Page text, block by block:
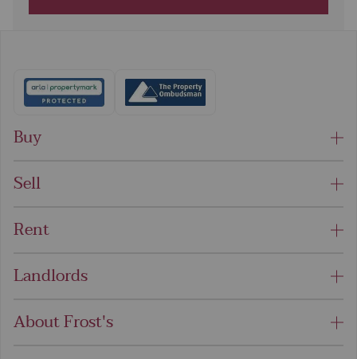
Buy
Sell
Rent
Landlords
About Frost's